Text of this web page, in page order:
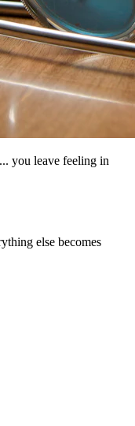
you leave feeling in
else becomes